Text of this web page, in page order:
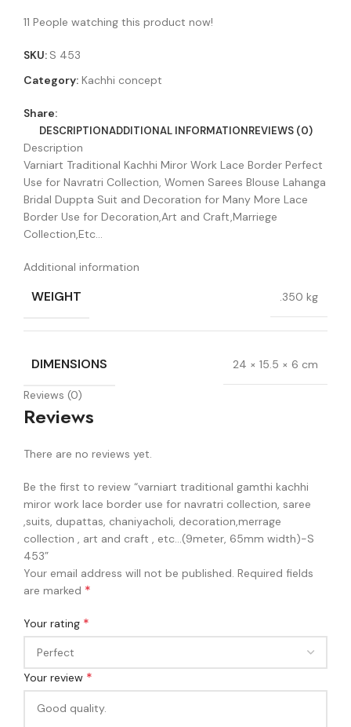
11 People watching this product now!
SKU: S 453
Category: Kachhi concept
Share:
DESCRIPTIONADDITIONAL INFORMATIONREVIEWS (0)
Description
Varniart Traditional Kachhi Miror Work Lace Border Perfect
Use for Navratri Collection, Women Sarees Blouse Lahanga
Bridal Duppta Suit and Decoration for Many More Lace
Border Use for Decoration,Art and Craft,Marriege
Collection,Etc…
Additional information
WEIGHT .350 kg
DIMENSIONS 24 × 15.5 × 6 cm
Reviews (0)
Reviews
There are no reviews yet.
Be the first to review “varniart traditional gamthi kachhi
miror work lace border use for navratri collection, saree
,suits, dupattas, chaniyacholi, decoration,merrage
collection , art and craft , etc…(9meter, 65mm width)-S
453”
Your email address will not be published. Required fields
are marked *
Your rating *
Your review *